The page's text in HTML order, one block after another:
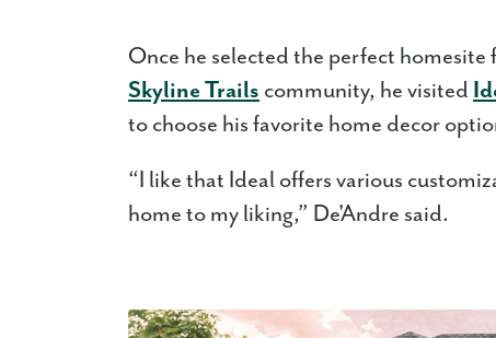
Once he selected the perfect homesite
Skyline Trails community, he visited
to choose his favorite home decor
“I like that Ideal offers various
home to my liking,” De'Andre said.